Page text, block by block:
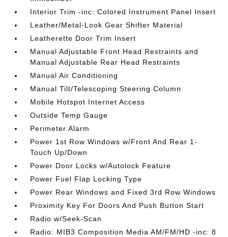
Interior Trim -inc: Colored Instrument Panel Insert
Leather/Metal-Look Gear Shifter Material
Leatherette Door Trim Insert
Manual Adjustable Front Head Restraints and
Manual Adjustable Rear Head Restraints
Manual Air Conditioning
Manual Tilt/Telescoping Steering Column
Mobile Hotspot Internet Access
Outside Temp Gauge
Perimeter Alarm
Power 1st Row Windows w/Front And Rear 1-
Touch Up/Down
Power Door Locks w/Autolock Feature
Power Fuel Flap Locking Type
Power Rear Windows and Fixed 3rd Row Windows
Proximity Key For Doors And Push Button Start
Radio w/Seek-Scan
Radio: MIB3 Composition Media AM/FM/HD -inc: 8